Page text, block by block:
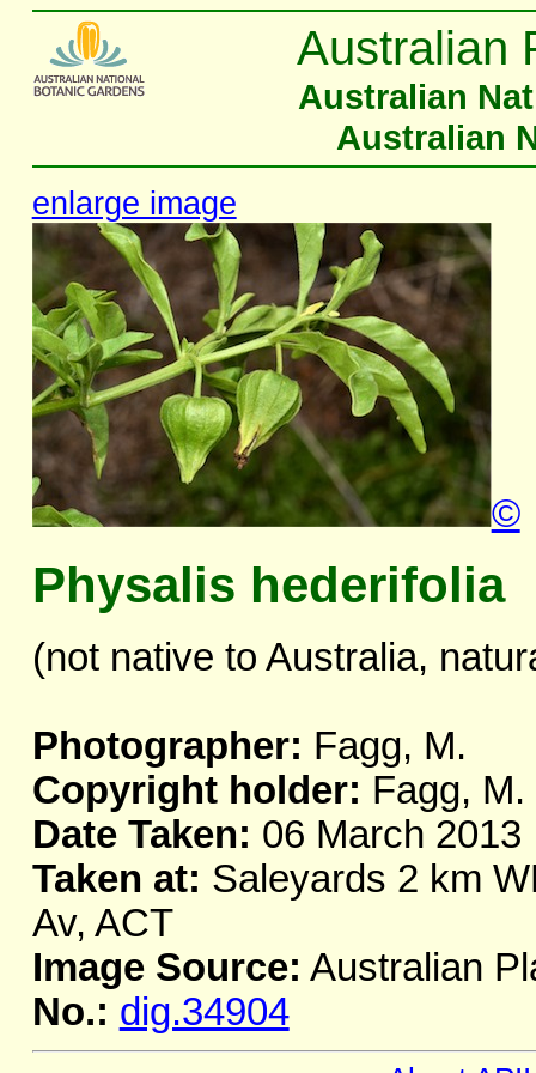
Australian
Australian
Australian
enlarge image
©
Physalis hederifolia
(not native to Australia,
Photographer: Fagg, M.
Copyright holder: Fagg, M.
Date Taken: 06 March 2013
Taken at: Saleyards 2 km
Av, ACT
Image Source: Australian
No.: dig.34904